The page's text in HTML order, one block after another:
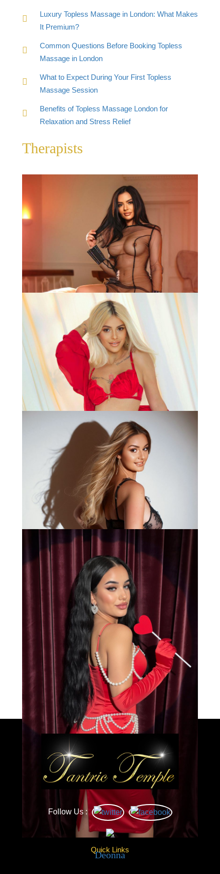
Luxury Topless Massage in London: What Makes
It Premium?
Common Questions Before Booking Topless
Massage in London
What to Expect During Your First Topless
Massage Session
Benefits of Topless Massage London for
Relaxation and Stress Relief
Therapists
Anna
Bianca
Caprice
Deonna
Load More
Follow Us :
Quick Links